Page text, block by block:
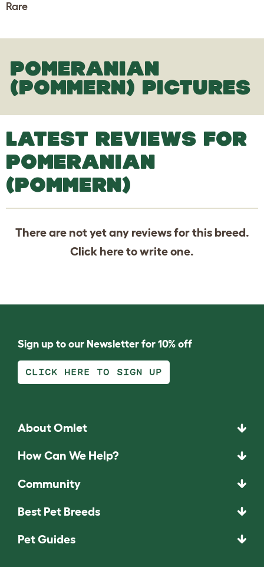
Rare
POMERANIAN
(POMMERN) PICTURES
LATEST REVIEWS FOR
POMERANIAN
(POMMERN)
There are not yet any reviews for this breed.
Click hereto write one.
Sign up to our Newsletter for 10% off
CLICK HERE TO SIGN UP
About Omlet
How Can We Help?
Community
Best Pet Breeds
Pet Guides